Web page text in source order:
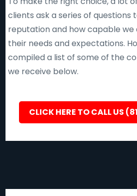
clients ask a series of questions
reputation and how capable
their needs and expectations.
compiled a list of some of the
we receive below.
CLICK HERE TO CALL US